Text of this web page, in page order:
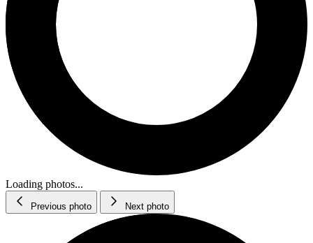
Loading photos...
Previous photo Next photo